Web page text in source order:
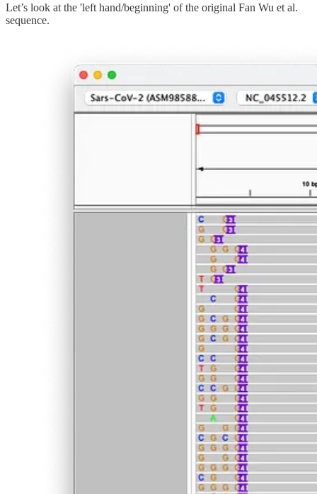
Let’s look at the 'left hand/beginning' of the original Fan Wu et al.
sequence.